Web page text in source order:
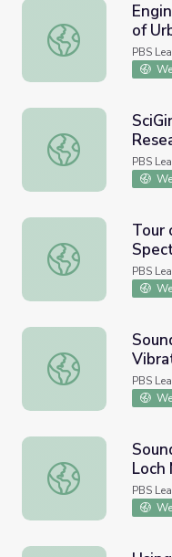
Engineering the
of
New
PBS
SciGirls | High Tech
PBS
Tour of the
Tour
PBS
Sound and Solids:
PBS
Sound WavesLoch
PBS